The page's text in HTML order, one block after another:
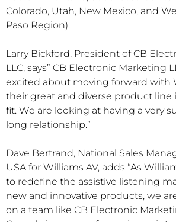
Colorado, Utah, New Mexico, and
Paso Region).
Larry Bickford, President of CB
LLC, says” CB Electronic Marketing
excited about moving forward with
their great and diverse product line
fit. We are looking at having a very
long relationship.”
Dave Bertrand, National Sales
USA for Williams AV, adds “As
to redefine the assistive listening
new and innovative products, we
on a team like CB Electronic